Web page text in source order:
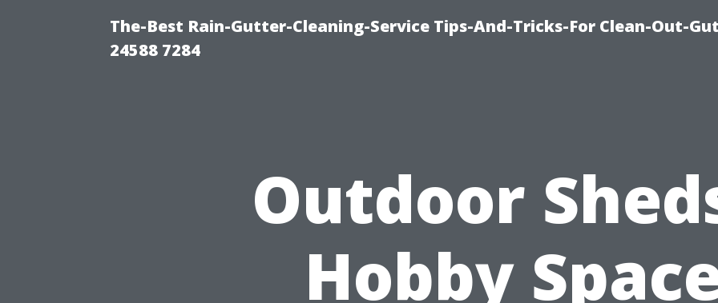
The-Best Rain-Gutter-Cleaning-Service Tips-And-Tricks-For Clean-Out-
24588 7284
Outdoor
Hobby